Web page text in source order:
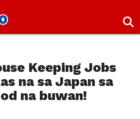
Keeping Jobs
na sa Japan sa
na buwan!